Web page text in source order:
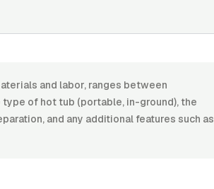
and labor, ranges between
of hot tub (portable, in-ground), the
and any additional features such as